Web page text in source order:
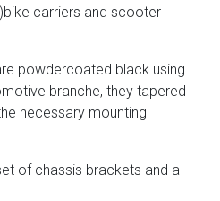
carriers and scooter
powdercoated black using
branche, they tapered
necessary mounting
of chassis brackets and a